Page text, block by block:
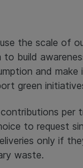
the scale of
build
and
green
per
to request
only if
waste.